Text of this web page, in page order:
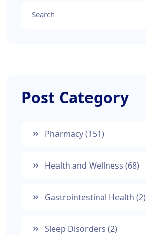
Post Category
Pharmacy(151)
Health and Wellness (68)
Gastrointestinal Health (2)
Sleep Disorders (2)